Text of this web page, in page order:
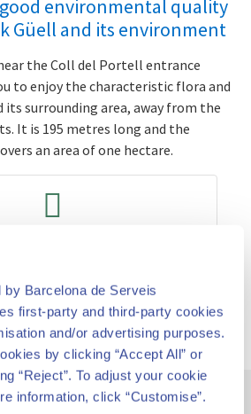
Barcelona de Serveis
first-party and third-party cookies
and/or advertising purposes.
by clicking “Accept All” or
“Reject”. To adjust your cookie
information, click “Customise”.
environmental quality
Güell and its environment
the Coll del Portell entrance
to enjoy the characteristic flora and
its surrounding area, away from the
It is 195 metres long and the
an area of one hectare.